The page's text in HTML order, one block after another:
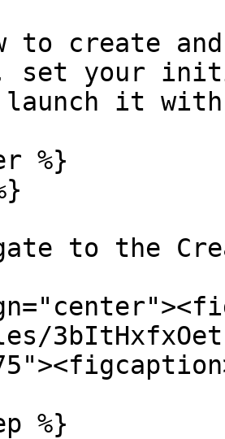
to create
set your
launch it
%}
to the
%}